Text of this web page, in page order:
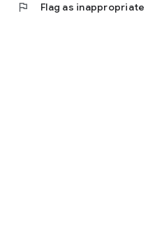
flag Flag as inappropriate